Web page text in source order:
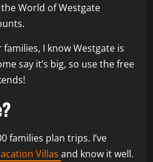
the World of Westgate
I know Westgate is
say it’s big, so use the free
families plan trips. I’ve
Villas and know it well.